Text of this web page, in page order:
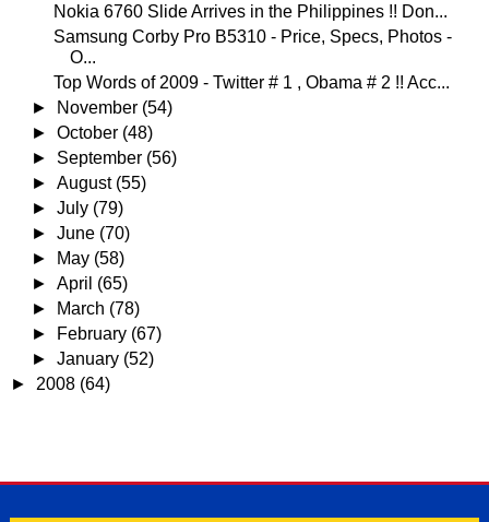
Nokia 6760 Slide Arrives in the Philippines !! Don...
Samsung Corby Pro B5310 - Price, Specs, Photos -
O...
Top Words of 2009 - Twitter # 1 , Obama # 2 !! Acc...
►
November (54)
►October (48)
► September (56)
►August (55)
►July (79)
►June (70)
►
May (58)
►April (65)
►
March (78)
►
February (67)
►January (52)
► 2008 (64)